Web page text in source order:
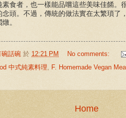
食者，也一樣能品嚐這些美味佳餚。
頭。不過，傳統的做法實在太繁瑣了
。
碗話碗 於 12:21 PM
No comments:
中式純素料理 F. Homemade Vegan
Home